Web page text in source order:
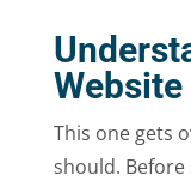
Website
This one gets
should.